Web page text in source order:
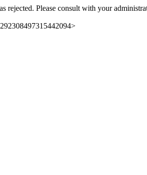
rejected. Please consult with your